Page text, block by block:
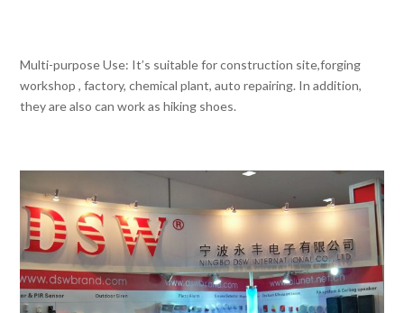
Multi-purpose Use: It’s suitable for construction site,forging
workshop , factory, chemical plant, auto repairing. In addition,
they are also can work as hiking shoes.